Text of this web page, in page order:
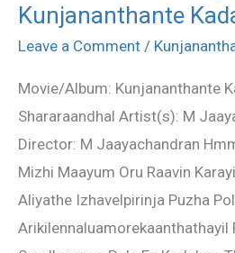
Kunjananthante
Leave a Comment /
Movie/Album: Kunjananthante
Shararaandhal Artist(s): M
Director: M Jaayachandran
Mizhi Maayum Oru Raavin
Aliyathe Izhavelpirinja Puzha
Arikilennaluamorekaanthathayil
Song
Lyrics
Kunjananthante
Kada